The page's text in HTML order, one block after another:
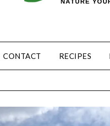
CONTACT RECIPES